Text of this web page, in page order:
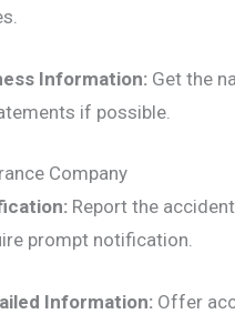
Information: Get the
if possible.
Company
Report the
prompt notification.
Information: Offer